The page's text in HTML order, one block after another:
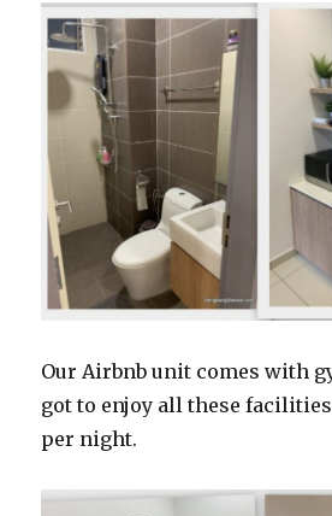
Our Airbnb unit comes with
got to enjoy all these
per night.